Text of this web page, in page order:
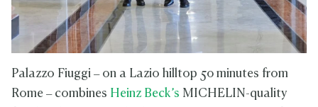
Palazzo Fiuggi – on a Lazio hilltop 50 minutes from
Rome – combines Heinz Beck’s MICHELIN-quality